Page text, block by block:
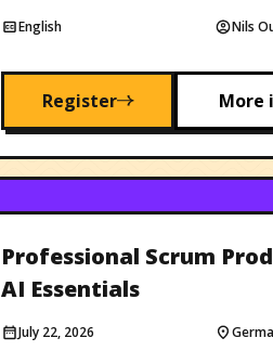
English
Nils
Register More
Professional Scrum
AI Essentials
July 22, 2026